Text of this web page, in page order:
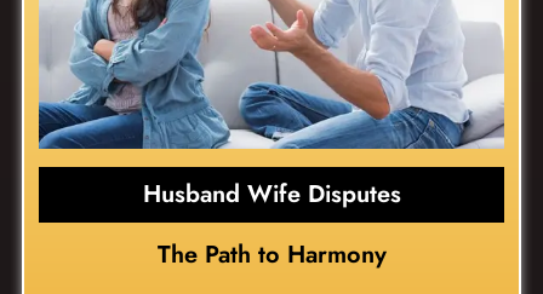
Husband Wife Disputes
The Path to Harmony